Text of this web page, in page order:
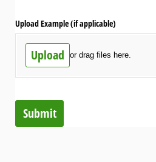
Upload Example (if applicable)
Upload or drag files here.
Submit